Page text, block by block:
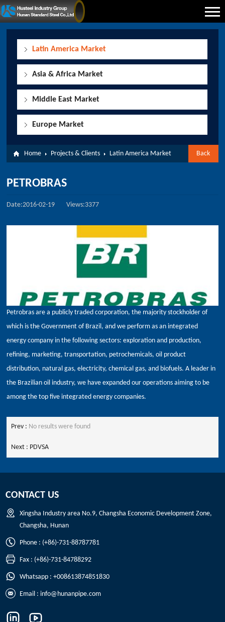
Latin America Market
Asia & Africa Market
Middle East Market
Europe Market
Back
Home Projects & Clients Latin America Market
PETROBRAS
Date:2016-02-19 Views:3377
Petrobras are a publicly traded corporation, the majority stockholder of
which is the Government of Brazil, and we perform as an integrated
energy company in the following sectors: exploration and production,
refining, marketing, transportation, petrochemicals, oil product
distribution, natural gas, electricity, chemical gas, and biofuels. A leader in
the Brazilian oil industry, we have expanded our operations aiming to be
among the top five integrated energy companies.
Prev : No results were found
Next : PDVSA
CONTACT US
Xingsha Industry area No.9, Changsha Economic Development Zone,
Changsha, Hunan
Phone : (+86)-731-88787781
Fax : (+86)-731-84788292
Whatsapp : +008613874851830
Email : info@hunanpipe.com